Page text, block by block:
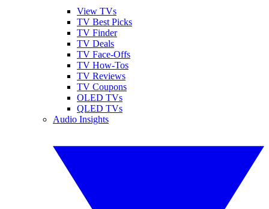
View TVs
TV Best Picks
TV Finder
TV Deals
TV Face-Offs
TV How-Tos
TV Reviews
TV Coupons
OLED TVs
QLED TVs
Audio Insights